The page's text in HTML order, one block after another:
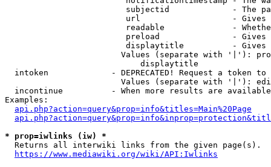
subjectid             - The
url                   -
readable              -
preload               -
displaytitle          -
Values (separate with '|'):
                            displaytitle
intoken             - DEPRECATED! Request a token
Values (separate with '|'):
incontinue          - When more results are
Examples:
api.php?action=query&prop=info&titles=Main%20Page
* prop=iwlinks (iw) *
  Returns all interwiki links from the given page(s).
https://www.mediawiki.org/wiki/API:Iwlinks